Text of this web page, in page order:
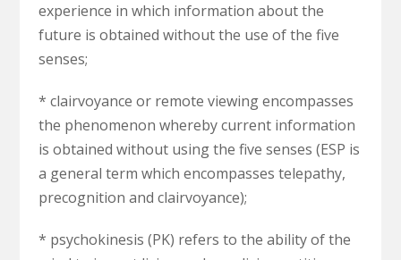
experience in which information about the
future is obtained without the use of the five
senses;
* clairvoyance or remote viewing encompasses
the phenomenon whereby current information
is obtained without using the five senses (ESP is
a general term which encompasses telepathy,
precognition and clairvoyance);
* psychokinesis (PK) refers to the ability of the